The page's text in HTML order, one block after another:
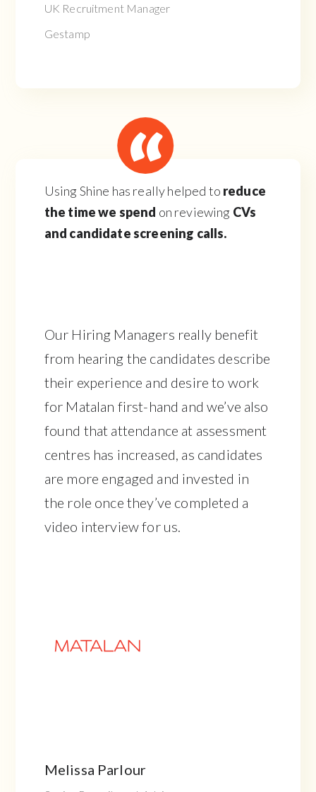
UK Recruitment Manager
Gestamp
Using Shine has really helped to reduce
the time we spend on reviewing CVs
and candidate screening calls.
Our Hiring Managers really benefit
from hearing the candidates describe
their experience and desire to work
for Matalan first-hand and we’ve also
found that attendance at assessment
centres has increased, as candidates
are more engaged and invested in
the role once they’ve completed a
video interview for us.
Melissa Parlour